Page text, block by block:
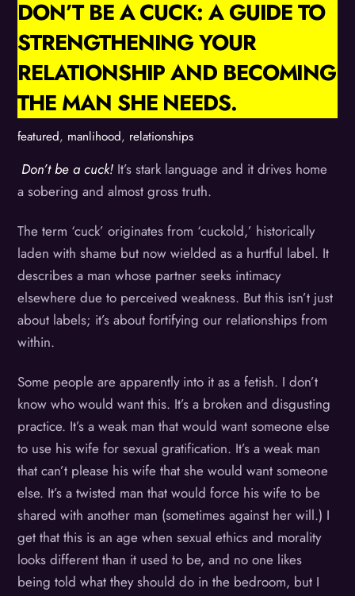
DON’T BE A CUCK: A GUIDE TO
STRENGTHENING YOUR
RELATIONSHIP AND BECOMING
THE MAN SHE NEEDS.
featured, manlihood, relationships
Don’t be a cuck! It’s stark language and it drives home
a sobering and almost gross truth.
The term ‘cuck’ originates from ‘cuckold,’ historically
laden with shame but now wielded as a hurtful label. It
describes a man whose partner seeks intimacy
elsewhere due to perceived weakness. But this isn’t just
about labels; it’s about fortifying our relationships from
within.
Some people are apparently into it as a fetish. I don’t
know who would want this. It’s a broken and disgusting
practice. It’s a weak man that would want someone else
to use his wife for sexual gratification. It’s a weak man
that can’t please his wife that she would want someone
else. It’s a twisted man that would force his wife to be
shared with another man (sometimes against her will.) I
get that this is an age when sexual ethics and morality
looks different than it used to be, and no one likes
being told what they should do in the bedroom, but I